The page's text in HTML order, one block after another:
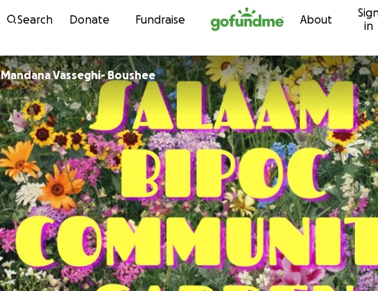
Skip to content
Search Donate Fundraise About
in
Mandana Vasseghi- Boushee